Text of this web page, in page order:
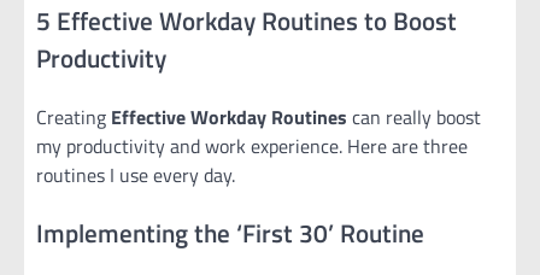
5 Effective Workday Routines to Boost
Productivity
Creating Effective Workday Routines can really boost
my productivity and work experience. Here are three
routines I use every day.
Implementing the ‘First 30’ Routine